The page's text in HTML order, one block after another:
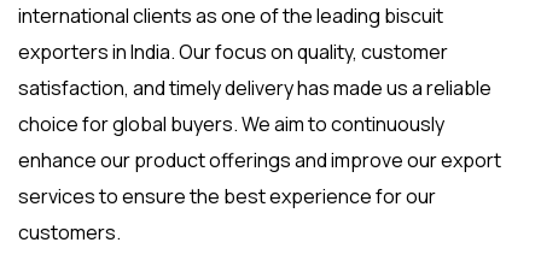
international clients as one of the leading biscuit
exportersin India. Our focus on quality, customer
satisfaction, and timely delivery has made us a reliable
choice for global buyers. We aim to continuously
enhance our product offerings and improve our export
services to ensure the best experience for our
customers.